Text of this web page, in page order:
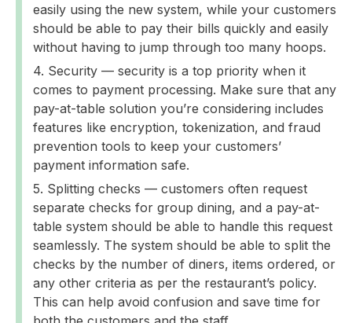
easily using the new system, while your customers
should be able to pay their bills quickly and easily
without having to jump through too many hoops.
Security — security is a top priority when it
comes to payment processing. Make sure that any
pay-at-table solution you’re considering includes
features like encryption, tokenization, and fraud
prevention tools to keep your customers’
payment information safe.
Splitting checks — customers often request
separate checks for group dining, and a pay-at-
table system should be able to handle this request
seamlessly. The system should be able to split the
checks by the number of diners, items ordered, or
any other criteria as per the restaurant’s policy.
This can help avoid confusion and save time for